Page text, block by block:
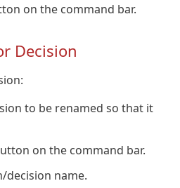
on the command bar.
Decision
to be renamed so that it
on the command bar.
decision name.